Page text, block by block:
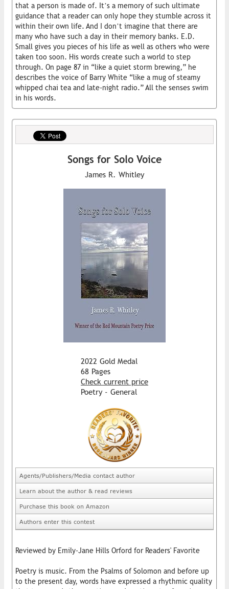
that a person is made of. It’s a memory of such ultimate
guidance that a reader can only hope they stumble across it
within their own life. And I don’t imagine that there are
many who have such a day in their memory banks. E.D.
Small gives you pieces of his life as well as others who were
taken too soon. His words create such a world to step
through. On page 87 in “like a quiet storm brewing,” he
describes the voice of Barry White “like a mug of steamy
whipped chai tea and late-night radio.” All the senses swim
in his words.
Songs for Solo Voice
James R. Whitley
2022 Gold Medal
68 Pages
Check current price
Poetry - General
Agents/Publishers/Media contact author
Learn about the author & read reviews
Purchase this book on Amazon
Authors enter this contest
Reviewed by Emily-Jane Hills Orford for Readers' Favorite
Poetry is music. From the Psalms of Solomon and before up
to the present day, words have expressed a rhythmic quality